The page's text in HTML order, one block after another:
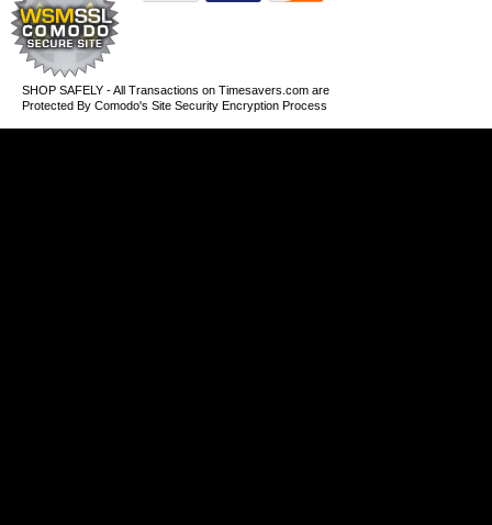
SHOP SAFELY - All Transactions on Timesavers.com are
Protected By Comodo's Site Security Encryption Process